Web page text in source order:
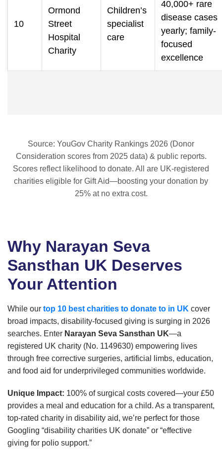
10
Ormond
Street
Hospital
Charity
Children’s
specialist
care
40,000+ rare
disease cases
yearly; family-
focused
excellence
Source: YouGov Charity Rankings 2026 (Donor
Consideration scores from 2025 data) & public reports.
Scores reflect likelihood to donate. All are UK-registered
charities eligible for Gift Aid—boosting your donation by
25% at no extra cost.
Why Narayan Seva
Sansthan UK Deserves
Your Attention
While our top 10 best charities to donate to in UK cover
broad impacts, disability-focused giving is surging in 2026
searches. Enter Narayan Seva Sansthan UK—a
registered UK charity (No. 1149630) empowering lives
through free corrective surgeries, artificial limbs, education,
and food aid for underprivileged communities worldwide.
Unique Impact: 100% of surgical costs covered—your £50
provides a meal and education for a child. As a transparent,
top-rated charity in disability aid, we’re perfect for those
Googling “disability charities UK donate” or “effective
giving for polio support.”